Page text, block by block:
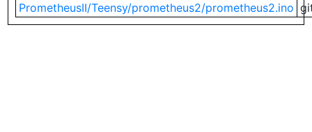
PrometheusII/Teensy/prometheus2/prometheus2.ino